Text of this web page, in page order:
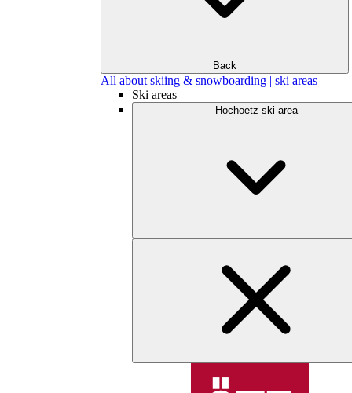
Back
All about skiing & snowboarding | ski areas
Ski areas
Hochoetz ski area